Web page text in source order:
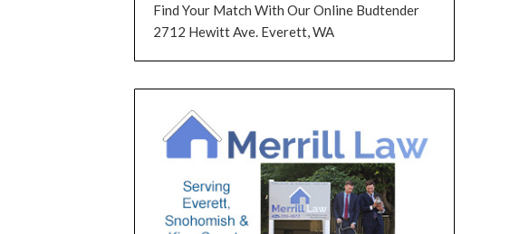
Find Your Match With Our Online Budtender
2712 Hewitt Ave. Everett, WA